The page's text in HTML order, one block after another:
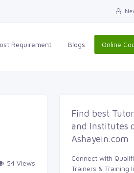
Requirement Blogs Online
54 Views
Find best
and Institutes
Ashayein.com
Connect with
Trainers & Training